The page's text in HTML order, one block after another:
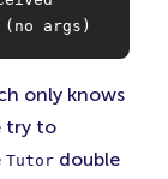
(no args)
only knows
try to
Tutor double